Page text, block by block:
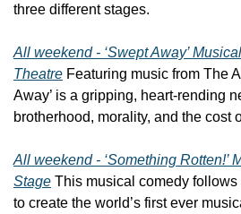
three different stages.
All weekend - ‘Swept Away’
Theatre Featuring music from The
Away’ is a gripping, heart-rending
brotherhood, morality, and the cost
All weekend - ‘Something Rotten!’
Stage This musical comedy
to create the world’s first ever